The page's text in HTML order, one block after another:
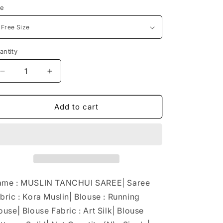
Decrease
quantity
for
TANCHUI
Increase
quantity
for
MUSLIN
TANCHUI
Add to cart
: MUSLIN TANCHUI SAREE| Saree
: Kora Muslin| Blouse : Running
Blouse Fabric : Art Silk| Blouse